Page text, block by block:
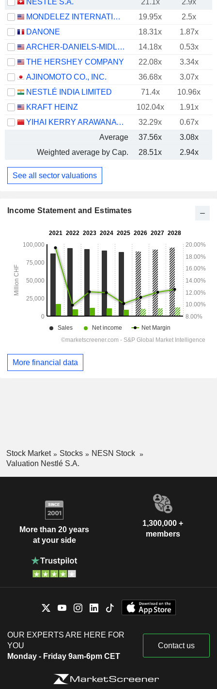
NESTLÉ S.A. 21.1x 2.9x
MONDELEZ INTERNATIONAL, INC.
19.95x 2.5x
DANONE
18.31x 1.87x
ARCHER-DANIELS-MIDLAND COMPANY
14.18x
0.53x
THE HERSHEY COMPANY
22.08x 3.34x
AJINOMOTO CO., INC.
36.68x 3.07x
NESTLÉ INDIA LIMITED
71.4x 10.96x
KRAFT HEINZ
102.04x
1.91x
YIHAI KERRY ARAWANA HOLDINGS CO., LTD
32.29x 0.67x
Average
37.56x 3.08x
Weighted average by Cap.
28.51x 2.94x
See all sector valuations
Income Statement and Estimates
More financial data
Stock Market Stocks
NESN Stock
Valuation Nestlé S.A.
More than 20 years
at your side
1,300,000 +
members
OUR EXPERTS ARE HERE FOR
YOU
Monday - Friday 9am-6pm CET
Contact us